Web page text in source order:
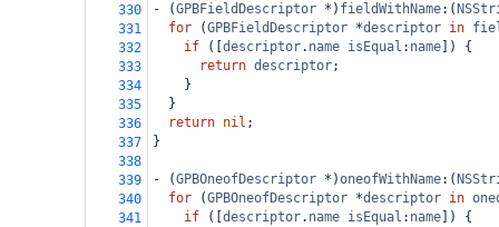
330
- (GPBFieldDescriptor * ) fieldWithName:(
331
for (GPBFieldDescriptor *descriptor in
332
if ([ descriptor. name isEqual : name ]) {
333
return descriptor;
334
    }
335
  }
336
return nil ;
337
}
338
339
- (GPBOneofDescriptor * )oneofWithName:(
340
for (GPBOneofDescriptor *descriptor in
341
if ([ descriptor. name isEqual : name ]) {